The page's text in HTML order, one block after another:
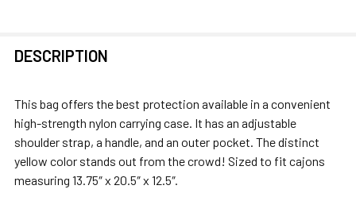
BOUGHT
SELECT
DESCRIPTION
This bag offers the best protection available in a convenient
high-strength nylon carrying case. It has an adjustable
shoulder strap, a handle, and an outer pocket. The distinct
yellow color stands out from the crowd! Sized to fit cajons
measuring 13.75″ x 20.5″ x 12.5″.